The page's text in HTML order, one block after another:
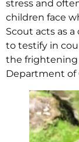
stress and
children face
Scout acts as
to testify in
the frightening
Department of